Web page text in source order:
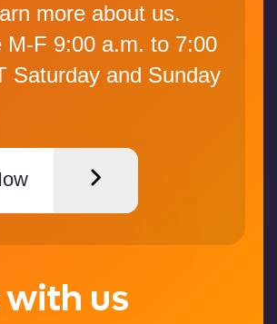
more about us.
M-F 9:00 a.m. to 7:00
Saturday and Sunday
us